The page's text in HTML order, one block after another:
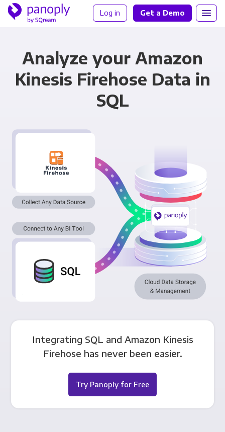
Log in Get a Demo
Analyze your Amazon
Kinesis Firehose Data in
SQL
Integrating SQL and Amazon Kinesis
Firehose has never been easier.
Try Panoply for Free